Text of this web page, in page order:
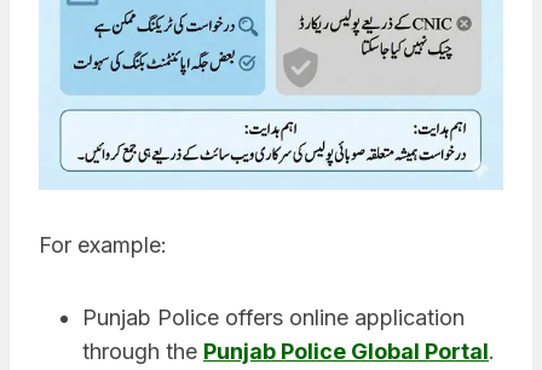
For example:
Punjab Police offers online application
through the Punjab Police Global Portal.